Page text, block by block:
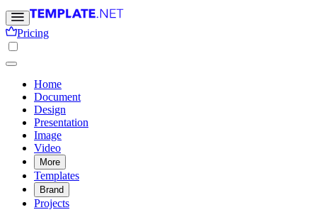
Pricing
Home
Document
Design
Presentation
Image
Video
More
Templates
Brand
Projects